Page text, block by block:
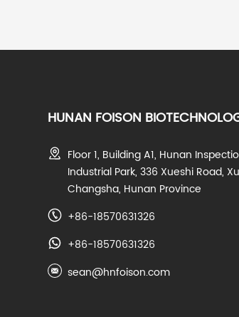
HUNAN FOISON
Floor 1, Building A1, Hunan
Industrial Park, 336 Xueshi Road,
Changsha, Hunan Province
+86-18570631326
+86-18570631326
sean@hnfoison.com